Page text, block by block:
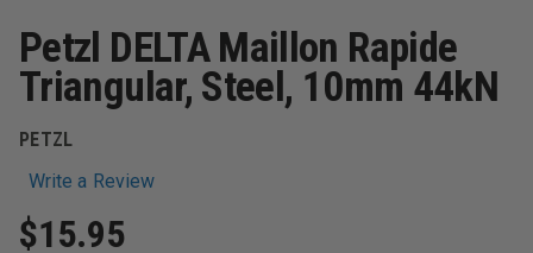
Petzl DELTA Maillon Rapide
Triangular, Steel, 10mm 44kN
PETZL
Write a Review
$15.95